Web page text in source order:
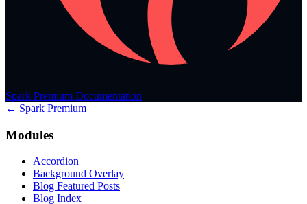
Spark Premium Documentation
← Spark Premium
Modules
Accordion
Background Overlay
Blog Featured Posts
Blog Index